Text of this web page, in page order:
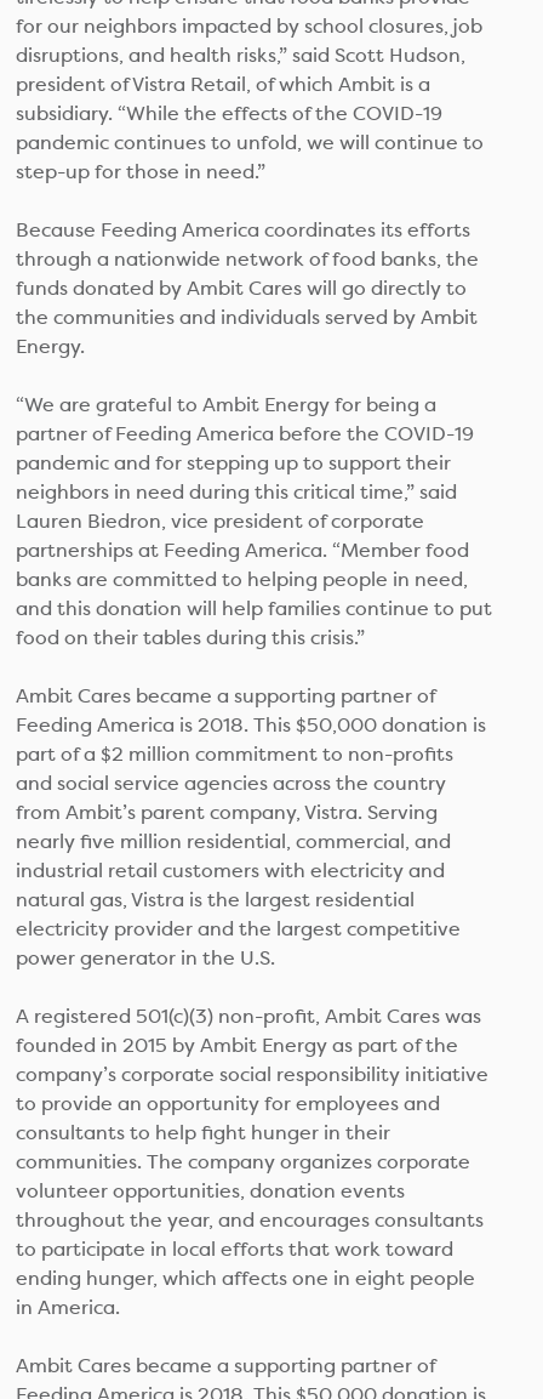
for our neighbors impacted by school closures, job
disruptions, and health risks,” said Scott Hudson,
president of Vistra Retail, of which Ambit is a
subsidiary. “While the effects of the COVID-19
pandemic continues to unfold, we will continue to
step-up for those in need.”
Because Feeding America coordinates its efforts
through a nationwide network of food banks, the
funds donated by Ambit Cares will go directly to
the communities and individuals served by Ambit
Energy.
“We are grateful to Ambit Energy for being a
partner of Feeding America before the COVID-19
pandemic and for stepping up to support their
neighbors in need during this critical time,” said
Lauren Biedron, vice president of corporate
partnerships at Feeding America. “Member food
banks are committed to helping people in need,
and this donation will help families continue to put
food on their tables during this crisis.”
Ambit Cares became a supporting partner of
Feeding America is 2018. This $50,000 donation is
part of a $2 million commitment to non-profits
and social service agencies across the country
from Ambit’s parent company, Vistra. Serving
nearly five million residential, commercial, and
industrial retail customers with electricity and
natural gas, Vistra is the largest residential
electricity provider and the largest competitive
power generator in the U.S.
A registered 501(c)(3) non-profit, Ambit Cares was
founded in 2015 by Ambit Energy as part of the
company’s corporate social responsibility initiative
to provide an opportunity for employees and
consultants to help fight hunger in their
communities. The company organizes corporate
volunteer opportunities, donation events
throughout the year, and encourages consultants
to participate in local efforts that work toward
ending hunger, which affects one in eight people
in America.
Ambit Cares became a supporting partner of